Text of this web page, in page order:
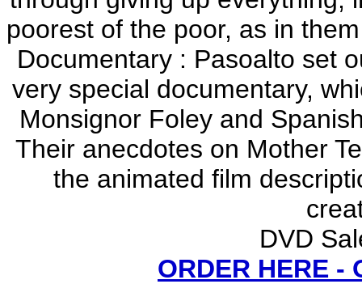
poorest of the poor, as in
Documentary : Pasoalto set
very special documentary,
Monsignor Foley and
Their anecdotes on Mother
the animated film
DVD
ORDER HERE -